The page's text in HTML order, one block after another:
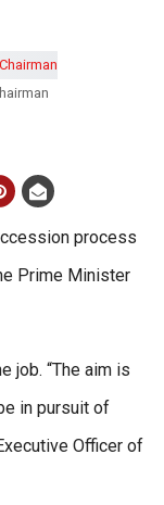
process
Prime Minister
job. “The aim is
in pursuit of
Officer of